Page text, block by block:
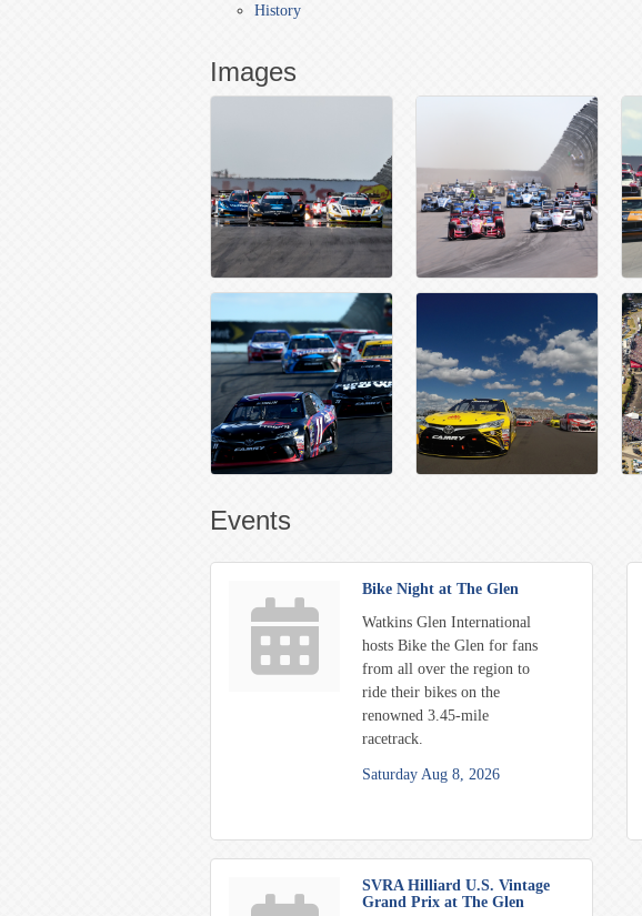
History
Images
Events
Bike Night at The Glen
Watkins Glen International
hosts Bike the Glen for fans
from all over the region to
ride their bikes on the
renowned 3.45-mile
racetrack.
Saturday Aug 8, 2026
SVRA Hilliard U.S. Vintage
Grand Prix at The Glen